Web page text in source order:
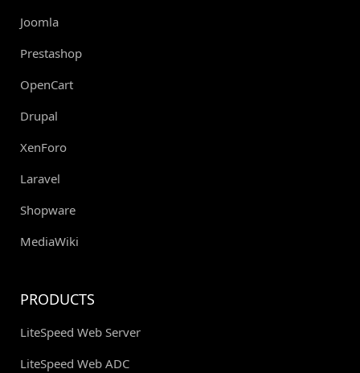
Joomla
Prestashop
OpenCart
Drupal
XenForo
Laravel
Shopware
MediaWiki
PRODUCTS
LiteSpeed Web Server
LiteSpeed Web ADC